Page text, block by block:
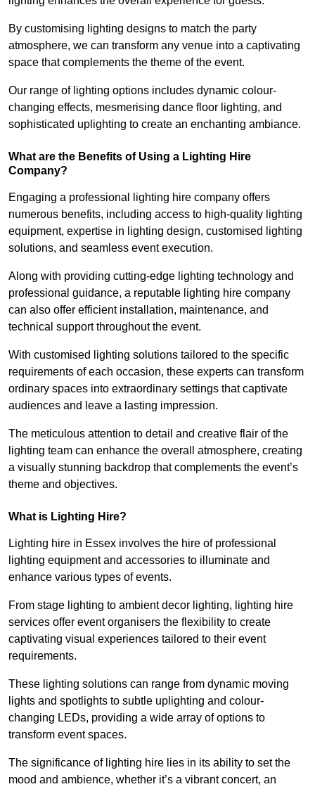
By customising lighting designs to match the party
atmosphere, we can transform any venue into a captivating
space that complements the theme of the event.
Our range of lighting options includes dynamic colour-
changing effects, mesmerising dance floor lighting, and
sophisticated uplighting to create an enchanting ambiance.
What are the Benefits of Using a Lighting Hire
Company?
Engaging a professional lighting hire company offers
numerous benefits, including access to high-quality lighting
equipment, expertise in lighting design, customised lighting
solutions, and seamless event execution.
Along with providing cutting-edge lighting technology and
professional guidance, a reputable lighting hire company
can also offer efficient installation, maintenance, and
technical support throughout the event.
With customised lighting solutions tailored to the specific
requirements of each occasion, these experts can transform
ordinary spaces into extraordinary settings that captivate
audiences and leave a lasting impression.
The meticulous attention to detail and creative flair of the
lighting team can enhance the overall atmosphere, creating
a visually stunning backdrop that complements the event’s
theme and objectives.
What is Lighting Hire?
Lighting hire in Essex involves the hire of professional
lighting equipment and accessories to illuminate and
enhance various types of events.
From stage lighting to ambient decor lighting, lighting hire
services offer event organisers the flexibility to create
captivating visual experiences tailored to their event
requirements.
These lighting solutions can range from dynamic moving
lights and spotlights to subtle uplighting and colour-
changing LEDs, providing a wide array of options to
transform event spaces.
The significance of lighting hire lies in its ability to set the
mood and ambience, whether it’s a vibrant concert, an